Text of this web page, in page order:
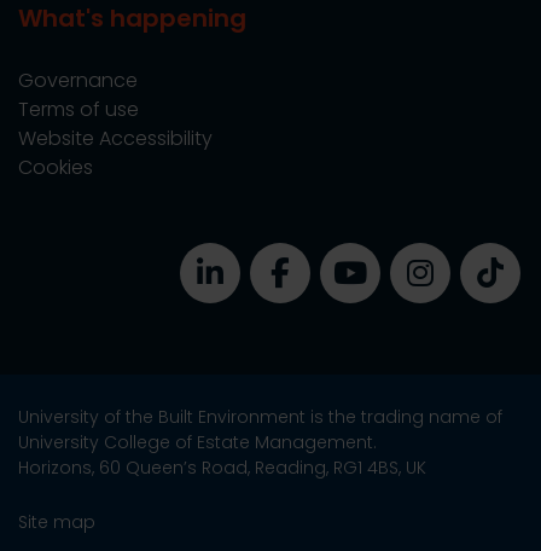
What's happening
Governance
Terms of use
Website Accessibility
Cookies
University of the Built Environment is the trading name of
University College of Estate Management.
Horizons, 60 Queen’s Road, Reading, RG1 4BS, UK
Site map